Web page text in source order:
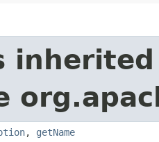
, getName